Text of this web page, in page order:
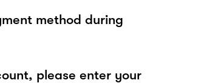
method during
please enter your